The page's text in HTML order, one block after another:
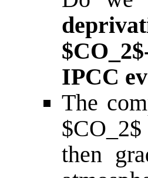
IPCC
The
then